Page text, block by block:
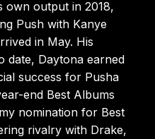
own output in 2018,
Push with Kanye
in May. His
date, Daytona earned
success for Pusha
end Best Albums
nomination for Best
rivalry with Drake,